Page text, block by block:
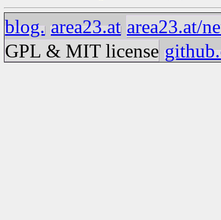
blog. area23.at area23.at/
GPL & MIT license